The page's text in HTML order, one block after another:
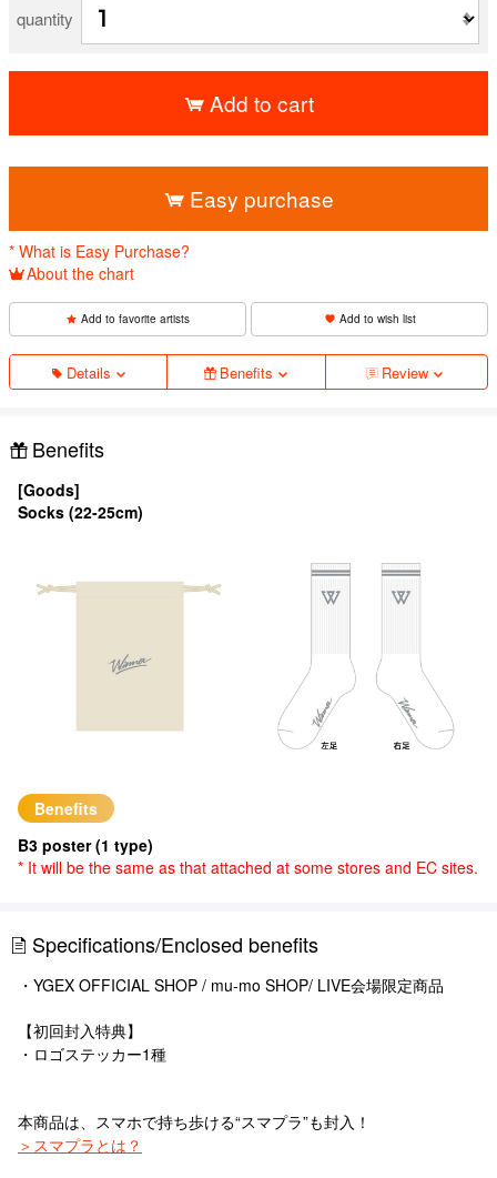
quantity
Add to cart
Easy purchase
* What is Easy Purchase?
About the chart
Add to favorite artists Add to wish list
Details Benefits Review
Benefits
[Goods]
Socks (22-25cm)
Benefits
B3 poster (1 type)
* It will be the same as that attached at some stores and EC sites.
Specifications/Enclosed benefits
・YGEX OFFICIAL SHOP / mu-mo SHOP/ LIVE会場限定商品
【初回封入特典】
・ロゴステッカー1種
本商品は、スマホで持ち歩ける“スマプラ”も封入！
＞スマプラとは？